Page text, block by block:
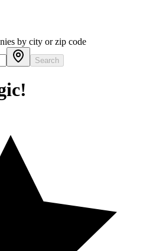
by city or zip code
Search